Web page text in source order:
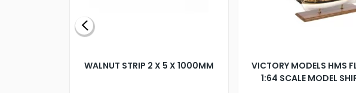
WALNUT STRIP 2 X 5 X 1000MM
VICTORY MODELS HMS
1:64 SCALE MODEL